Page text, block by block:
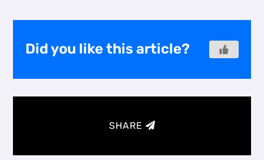
Did you like this article?
SHARE